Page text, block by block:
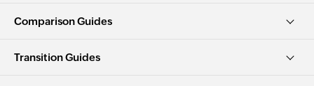
Comparison Guides
Transition Guides